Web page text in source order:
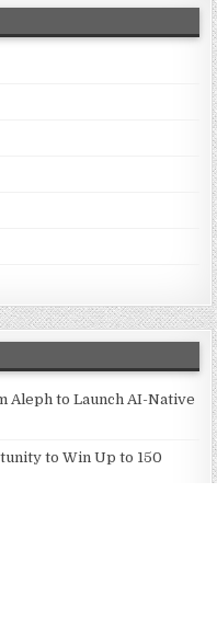
Aleph to Launch AI-Native
to Win Up to 150